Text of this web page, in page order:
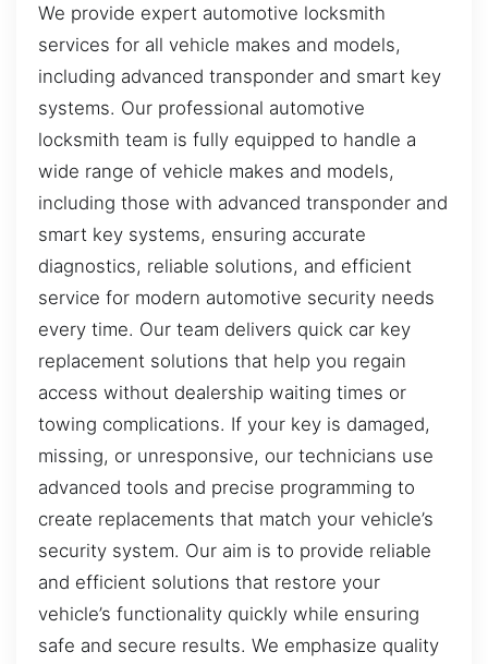
We provide expert automotive locksmith
services for all vehicle makes and models,
including advanced transponder and smart key
systems. Our professional automotive
locksmith team is fully equipped to handle a
wide range of vehicle makes and models,
including those with advanced transponder and
smart key systems, ensuring accurate
diagnostics, reliable solutions, and efficient
service for modern automotive security needs
every time. Our team delivers quick car key
replacement solutions that help you regain
access without dealership waiting times or
towing complications. If your key is damaged,
missing, or unresponsive, our technicians use
advanced tools and precise programming to
create replacements that match your vehicle’s
security system. Our aim is to provide reliable
and efficient solutions that restore your
vehicle’s functionality quickly while ensuring
safe and secure results. We emphasize quality